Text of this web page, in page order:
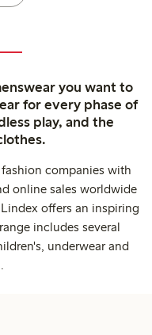
you want to
for every phase of
play, and the
companies with
online sales worldwide
offers an inspiring
includes several
underwear and